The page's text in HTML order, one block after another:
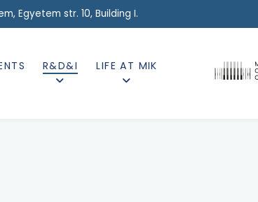
Egyetem str. 10, Building I.
R&D&I LIFE AT MIK